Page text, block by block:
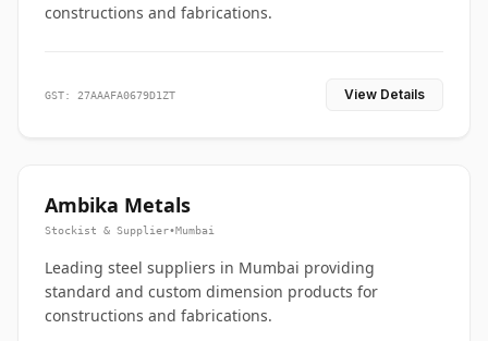
constructions and fabrications.
GST: 27AAAFA0679D1ZT View Details
Ambika Metals
Stockist & Supplier•Mumbai
Leading steel suppliers in Mumbai providing
standard and custom dimension products for
constructions and fabrications.